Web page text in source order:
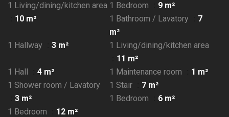
1 Living/dining/kitchen area
10 m²
1 Bedroom
9 m²
1 Bathroom / Lavatory
7
m²
1 Hallway
3 m²
1 Living/dining/kitchen area
11 m²
1 Hall
4 m² 1 Maintenance room
1 m²
1 Shower room / Lavatory
3 m²
1 Stair
7 m²
1 Bedroom
6 m²
1 Bedroom
12 m²